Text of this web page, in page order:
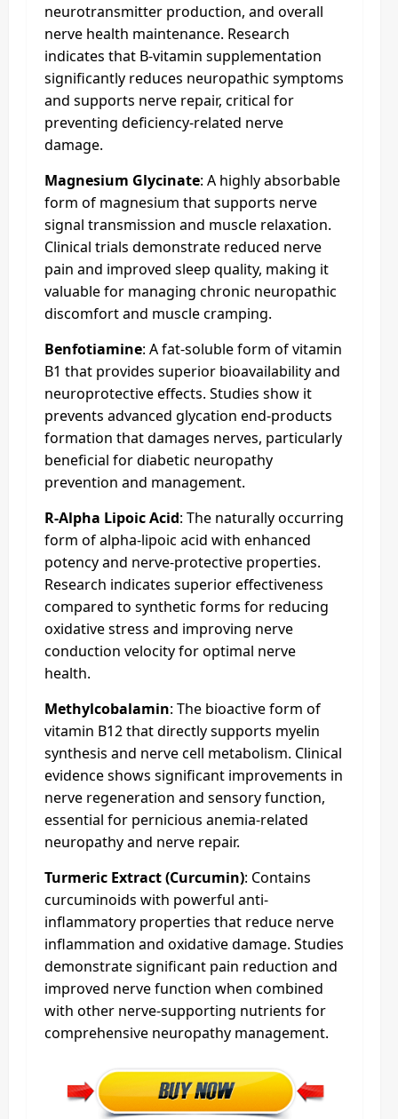
neurotransmitter production, and overall
nerve health maintenance. Research
indicates that B-vitamin supplementation
significantly reduces neuropathic symptoms
and supports nerve repair, critical for
preventing deficiency-related nerve
damage.
Magnesium Glycinate: A highly absorbable
form of magnesium that supports nerve
signal transmission and muscle relaxation.
Clinical trials demonstrate reduced nerve
pain and improved sleep quality, making it
valuable for managing chronic neuropathic
discomfort and muscle cramping.
Benfotiamine: A fat-soluble form of vitamin
B1 that provides superior bioavailability and
neuroprotective effects. Studies show it
prevents advanced glycation end-products
formation that damages nerves, particularly
beneficial for diabetic neuropathy
prevention and management.
R-Alpha Lipoic Acid: The naturally occurring
form of alpha-lipoic acid with enhanced
potency and nerve-protective properties.
Research indicates superior effectiveness
compared to synthetic forms for reducing
oxidative stress and improving nerve
conduction velocity for optimal nerve
health.
Methylcobalamin: The bioactive form of
vitamin B12 that directly supports myelin
synthesis and nerve cell metabolism. Clinical
evidence shows significant improvements in
nerve regeneration and sensory function,
essential for pernicious anemia-related
neuropathy and nerve repair.
Turmeric Extract (Curcumin): Contains
curcuminoids with powerful anti-
inflammatory properties that reduce nerve
inflammation and oxidative damage. Studies
demonstrate significant pain reduction and
improved nerve function when combined
with other nerve-supporting nutrients for
comprehensive neuropathy management.